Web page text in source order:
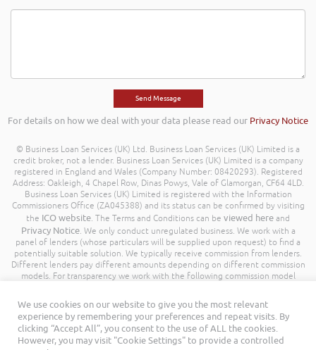
For details on how we deal with your data please read our Privacy Notice
© Business Loan Services (UK) Ltd. Business Loan Services (UK) Limited is a
credit broker, not a lender. Business Loan Services (UK) Limited is a company
registered in England and Wales (Company Number: 08420293). Registered
Address: Oakleigh, 4 Chapel Row, Dinas Powys, Vale of Glamorgan, CF64 4LD.
Business Loan Services (UK) Limited is registered with the Information
Commissioners Office (ZA045388) and its status can be confirmed by visiting
the ICO website. The Terms and Conditions can be viewed here and
Privacy Notice. We only conduct unregulated business. We work with a
panel of lenders (whose particulars will be supplied upon request) to find a
potentially suitable solution. We typically receive commission from lenders.
Different lenders pay different amounts depending on different commission
models. For transparency we work with the following commission model
commission model, calculation and amount will be disclosed to you
throughout your customer journey. All Rights Reserved. Business Loan
Services (UK) Limited ©
We use cookies on our website to give you the most relevant
experience by remembering your preferences and repeat visits. By
clicking “Accept All”, you consent to the use of ALL the cookies.
However, you may visit "Cookie Settings" to provide a controlled